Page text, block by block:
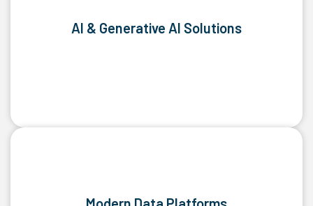
AI & Generative AI Solutions